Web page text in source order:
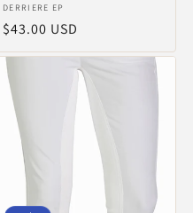
Vendor:
DERRIERE EP
Regular
price
$43.00 USD